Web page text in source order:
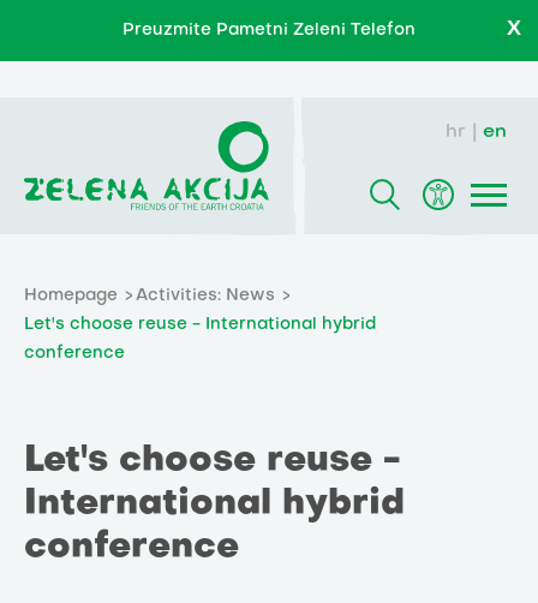
Preuzmite Pametni Zeleni Telefon X
hr en
Homepage
Activities: News
Let's choose reuse - International hybrid
conference
Let's choose reuse -
International hybrid
conference